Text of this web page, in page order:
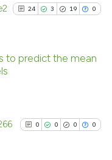
how this article has been
shows how a scientific
been cited by providing the
mentions, or
24 3 19 0
19
Mentioning
to predict the mean
0 0 0 0